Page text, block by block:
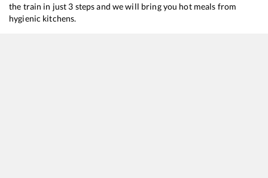
the train in just 3 steps and we will bring you hot meals from
hygienic kitchens.